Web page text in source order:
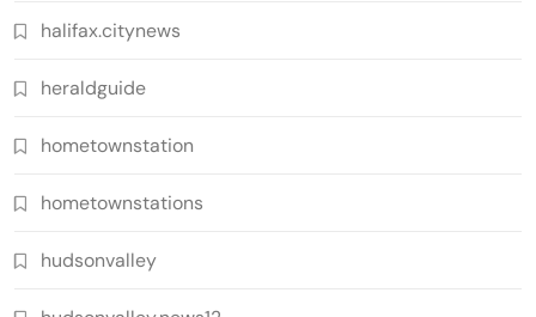
halifax.citynews
heraldguide
hometownstation
hometownstations
hudsonvalley